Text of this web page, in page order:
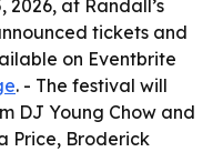
2026, at Randall’s
tickets and
on Eventbrite
. - The festival will
DJ Young Chow and
Price, Broderick